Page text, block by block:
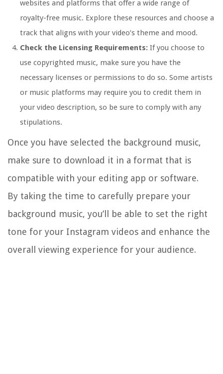
websites and platforms that offer a wide range of
royalty-free music. Explore these resources and choose a
track that aligns with your video’s theme and mood.
Check the Licensing Requirements: If you choose to
use copyrighted music, make sure you have the
necessary licenses or permissions to do so. Some artists
or music platforms may require you to credit them in
your video description, so be sure to comply with any
stipulations.
Once you have selected the background music,
make sure to download it in a format that is
compatible with your editing app or software.
By taking the time to carefully prepare your
background music, you’ll be able to set the right
tone for your Instagram videos and enhance the
overall viewing experience for your audience.